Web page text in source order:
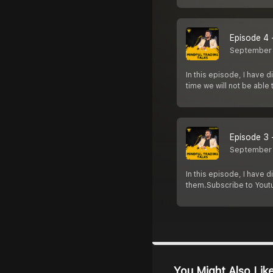
Episode 4
In this episode, I have
time we will not be
Episode
In this episode, I have
them.Subscribe to